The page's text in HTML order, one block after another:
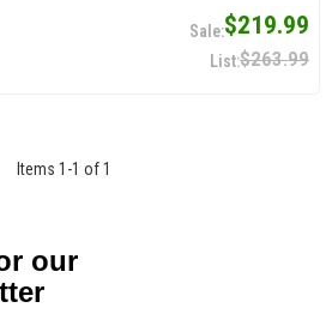
$219.99
$263.99
Items 1 -1 of 1
our